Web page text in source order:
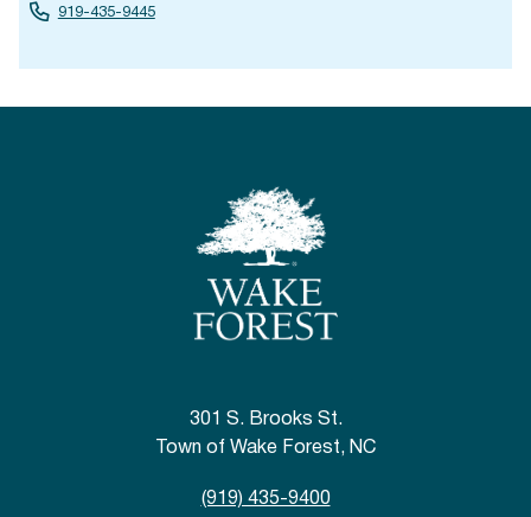
919-435-9445
301 S. Brooks St.
Town of Wake Forest, NC
(919) 435-9400